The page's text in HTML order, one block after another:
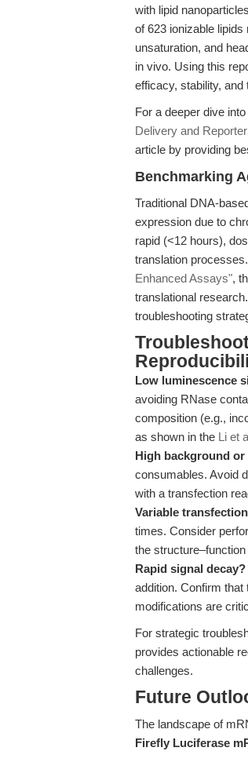
with lipid
of 623 ionizable
unsaturation, and
in vivo. Using this
efficacy, stability, and
For a deeper dive
Delivery and
article by providing
Benchmarking
Traditional DNA-
expression due to
rapid (<12 hours),
translation
Enhanced Assays",
translational
troubleshooting
Low luminescence
avoiding RNase
composition (e.g.,
as shown in the Li et
High background
consumables. Avoid
with a transfection
Variable
times. Consider
the
Rapid signal decay?
addition. Confirm
modifications are
For strategic
provides actionable
challenges.
Future
The landscape of
Firefly Luciferase